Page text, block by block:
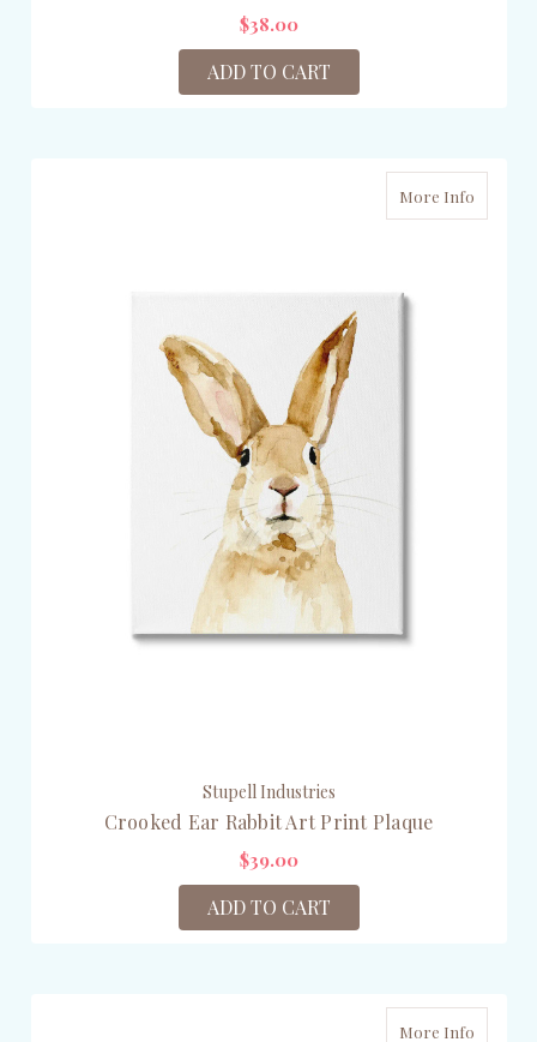
$38.00
ADD TO CART
More Info
Stupell Industries
Crooked Ear Rabbit Art Print Plaque
$39.00
ADD TO CART
More Info